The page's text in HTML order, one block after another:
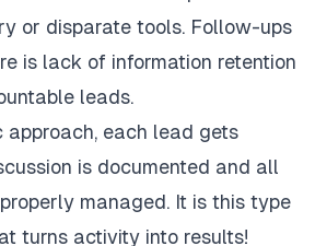
or disparate tools. Follow-ups
is lack of information retention
leads.
approach, each lead gets
is documented and all
managed. It is this type
turns activity into results!